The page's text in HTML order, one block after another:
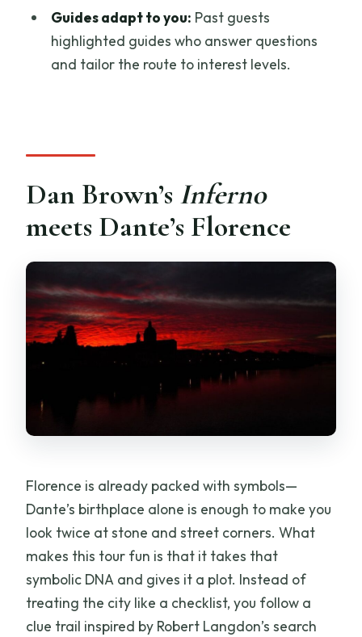
Is skip-the-ticket line available?
What languages are offered?
Guides adapt to you: Past guests
highlighted guides who answer questions
and tailor the route to interest levels.
Dan Brown’s Inferno
meets Dante’s Florence
Florence is already packed with symbols—
Dante’s birthplace alone is enough to make you
look twice at stone and street corners. What
makes this tour fun is that it takes that
symbolic DNA and gives it a plot. Instead of
treating the city like a checklist, you follow a
clue trail inspired by Robert Langdon’s search